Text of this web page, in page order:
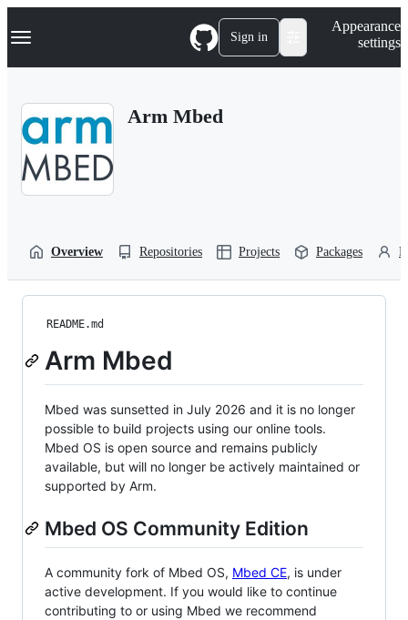
k
p
Navigation Menu Sign in
Appearance
settings
Arm Mbed
Overview Repositories Projects Packages
README.md
Arm Mbed
Mbed was sunsetted in July 2026 and it is no longer
possible to build projects using our online tools.
Mbed OS is open source and remains publicly
available, but will no longer be actively maintained or
supported by Arm.
Mbed OS Community Edition
A community fork of Mbed OS, Mbed CE, is under
active development. If you would like to continue
contributing to or using Mbed we recommend